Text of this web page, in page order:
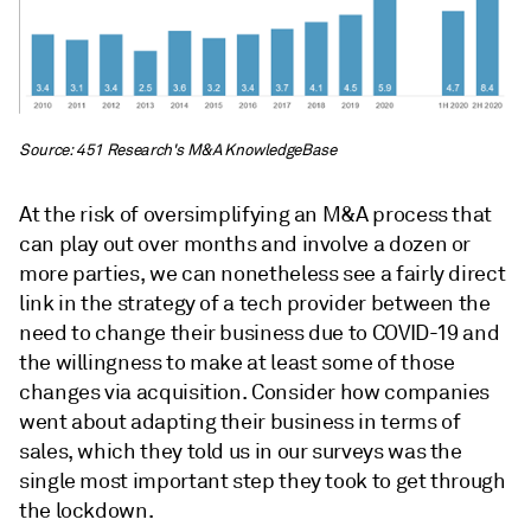
Source: 451 Research's M&A KnowledgeBase
At the risk of oversimplifying an M&A process that
can play out over months and involve a dozen or
more parties, we can nonetheless see a fairly direct
link in the strategy of a tech provider between the
need to change their business due to COVID-19 and
the willingness to make at least some of those
changes via acquisition. Consider how companies
went about adapting their business in terms of
sales, which they told us in our surveys was the
single most important step they took to get through
the lockdown.